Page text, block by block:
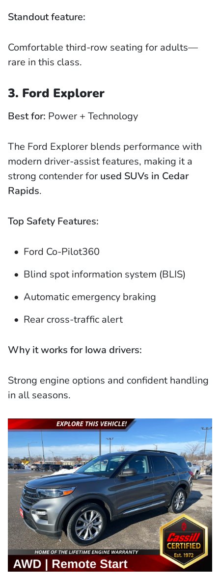
Standout feature:
Comfortable third-row seating for adults—
rare in this class.
3. Ford Explorer
Best for: Power + Technology
The Ford Explorer blends performance with
modern driver-assist features, making it a
strong contender for used SUVs in Cedar
Rapids.
Top Safety Features:
Ford Co-Pilot360
Blind spot information system (BLIS)
Automatic emergency braking
Rear cross-traffic alert
Why it works for Iowa drivers:
Strong engine options and confident handling
in all seasons.